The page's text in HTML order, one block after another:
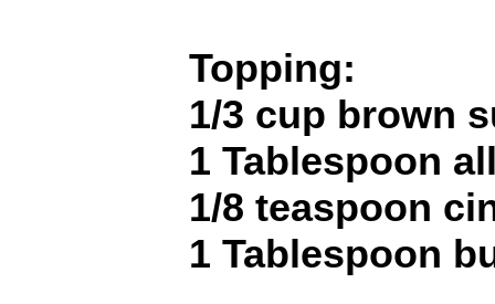
Topping:
1/3 cup brown
1 Tablespoon
1/8 teaspoon
1 Tablespoon